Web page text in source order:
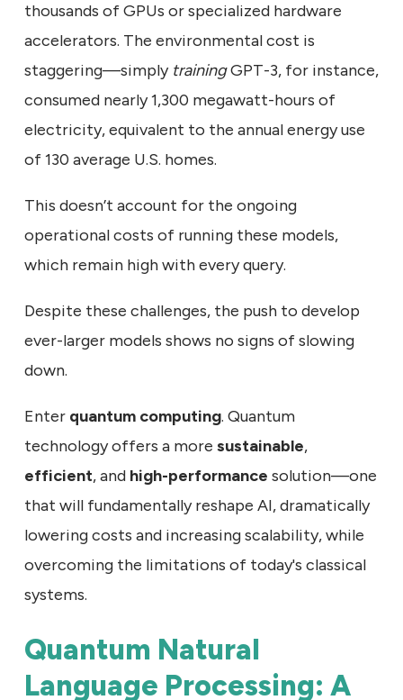
thousands of GPUs or specialized hardware
accelerators. The environmental cost is
staggering—simply trainingGPT-3, for instance,
consumed nearly 1,300 megawatt-hours of
electricity, equivalent to the annual energy use
of 130 average U.S. homes.
This doesn’t account for the ongoing
operational costs of running these models,
which remain high with every query.
Despite these challenges, the push to develop
ever-larger models shows no signs of slowing
down.
Enter quantum computing. Quantum
technology offers a more sustainable,
efficient, and high-performance solution—one
that will fundamentally reshape AI, dramatically
lowering costs and increasing scalability, while
overcoming the limitations of today's classical
systems.
Quantum Natural
Language Processing: A